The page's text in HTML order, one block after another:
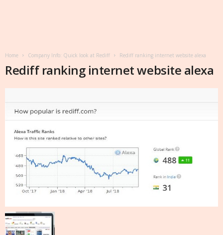
Home Company Info: Quick look at Rediff Rediff ranking internet website alexa
Rediff ranking internet website alexa